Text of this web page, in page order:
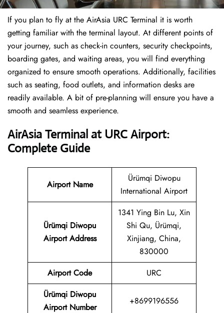
If​‍​‌‍​‍‌​‍​‌‍​‍‌ you plan to fly at the AirAsia URC Terminal it is worth
getting familiar with the terminal layout. At different points of
your journey, such as check-in counters, security checkpoints,
boarding gates, and waiting areas, you will find everything
organized to ensure smooth operations. Additionally, facilities
such as seating, food outlets, and information desks are
readily available. A bit of pre-planning will ensure you have a
smooth and seamless experience.
AirAsia Terminal at URC Airport:
Complete Guide
Airport Name
Ürümqi Diwopu
International Airport
Ürümqi Diwopu
Airport Address
1341 Ying Bin Lu, Xin
Shi Qu, Ürümqi,
Xinjiang, China,
830000
Airport Code
URC
Ürümqi Diwopu
Airport Number
+8699196556